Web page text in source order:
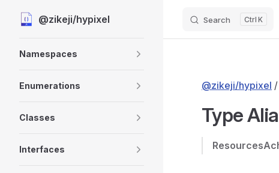
Skip to content
@zikeji/hypixel Search K
Namespaces
Enumerations
Classes
Interfaces
@zikeji/hypixel
Type